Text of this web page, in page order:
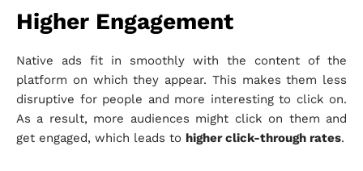
Higher Engagement
Native ads fit in smoothly with the content of the
platform on which they appear. This makes them less
disruptive for people and more interesting to click on.
As a result, more audiences might click on them and
get engaged, which leads to higher click-through rates.